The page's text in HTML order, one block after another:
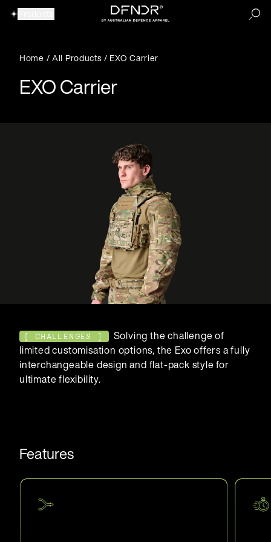
Home /All Products/ EXO Carrier
EXO Carrier
[ CHALLENGES ]
Solving the challenge of
limited customisation options, the Exo offers a fully
interchangeable design and flat-pack style for
ultimate flexibility.
Features